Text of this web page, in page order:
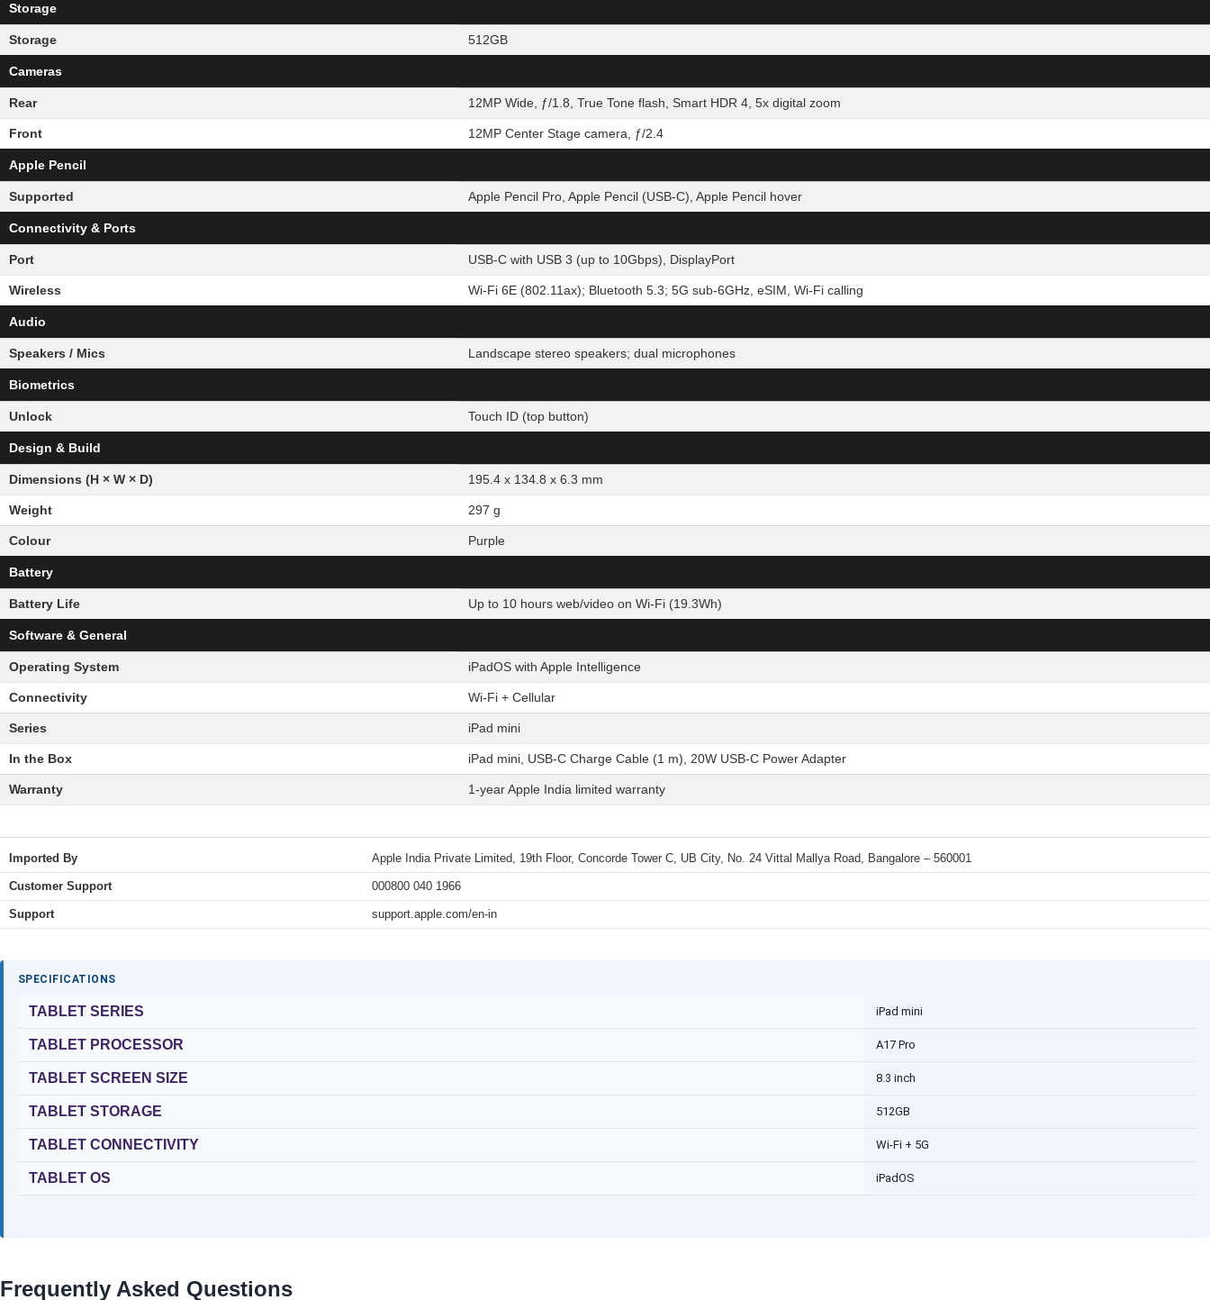
Storage
Storage 512GB
Cameras
Rear 12MP Wide, ƒ/1.8, True Tone flash, Smart HDR 4, 5x digital zoom
Front 12MP Center Stage camera, ƒ/2.4
Apple Pencil
Supported Apple Pencil Pro, Apple Pencil (USB-C), Apple Pencil hover
Connectivity & Ports
Port USB-C with USB 3 (up to 10Gbps), DisplayPort
Wireless Wi-Fi 6E (802.11ax); Bluetooth 5.3; 5G sub-6GHz, eSIM, Wi-Fi calling
Audio
Speakers / Mics Landscape stereo speakers; dual microphones
Biometrics
Unlock Touch ID (top button)
Design & Build
Dimensions (H × W × D) 195.4 x 134.8 x 6.3 mm
Weight 297 g
Colour Purple
Battery
Battery Life Up to 10 hours web/video on Wi-Fi (19.3Wh)
Software & General
Operating System iPadOS with Apple Intelligence
Connectivity Wi-Fi + Cellular
Series iPad mini
In the Box iPad mini, USB-C Charge Cable (1 m), 20W USB-C Power Adapter
Warranty 1-year Apple India limited warranty
Imported By Apple India Private Limited, 19th Floor, Concorde Tower C, UB City, No. 24 Vittal Mallya Road, Bangalore – 560001
Customer Support 000800 040 1966
Support support.apple.com/en-in
SPECIFICATIONS
TABLET SERIES iPad mini
TABLET PROCESSOR A17 Pro
TABLET SCREEN SIZE 8.3 inch
TABLET STORAGE 512GB
TABLET CONNECTIVITY Wi-Fi + 5G
TABLET OS iPadOS
Frequently Asked Questions